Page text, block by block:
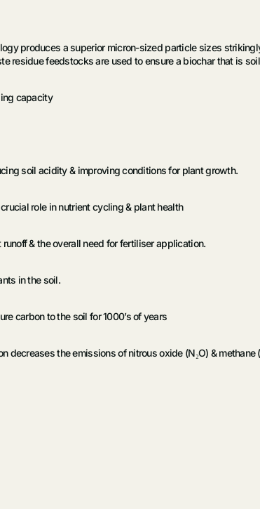
produces a superior micron-sized particle sizes
residue feedstocks are used to ensure a biochar that is
capacity
soil acidity & improving conditions for plant growth.
role in nutrient cycling & plant health
& the overall need for fertiliser application.
in the soil.
carbon to the soil for 1000’s of years
the emissions of nitrous oxide (N₂O) & methane